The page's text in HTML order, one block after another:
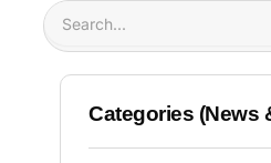
Search
Categories (News